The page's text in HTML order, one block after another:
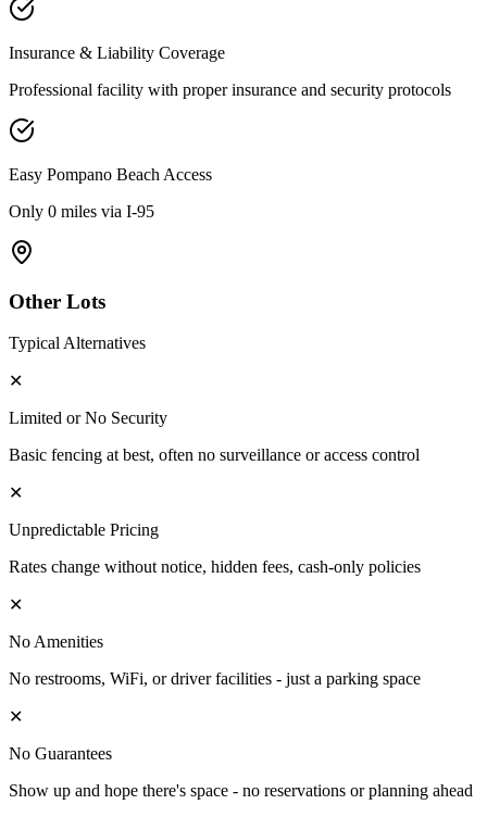
Insurance & Liability Coverage
Professional facility with proper insurance and security protocols
Easy Pompano Beach Access
Only 0 miles via I-95
Other Lots
Typical Alternatives
✕
Limited or No Security
Basic fencing at best, often no surveillance or access control
✕
Unpredictable Pricing
Rates change without notice, hidden fees, cash-only policies
✕
No Amenities
No restrooms, WiFi, or driver facilities - just a parking space
✕
No Guarantees
Show up and hope there's space - no reservations or planning ahead